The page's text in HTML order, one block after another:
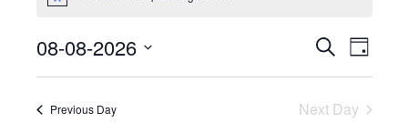
August
8,
Search
Day
08-08-2026
Previous Day
Next Day